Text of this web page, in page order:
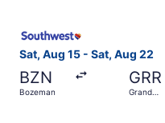
Sat, Aug 15 - Sat, Aug 22
BZN
Bozeman
GRR
Grand